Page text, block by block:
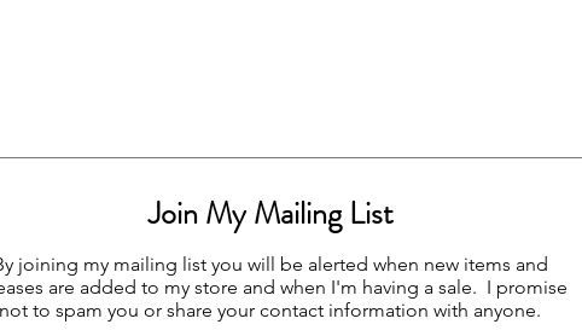
Join My Mailing List
joining my mailing list you will be alerted when new items and
are added to my store and when I'm having a sale. I promise
not to spam you or share your contact information with anyone.